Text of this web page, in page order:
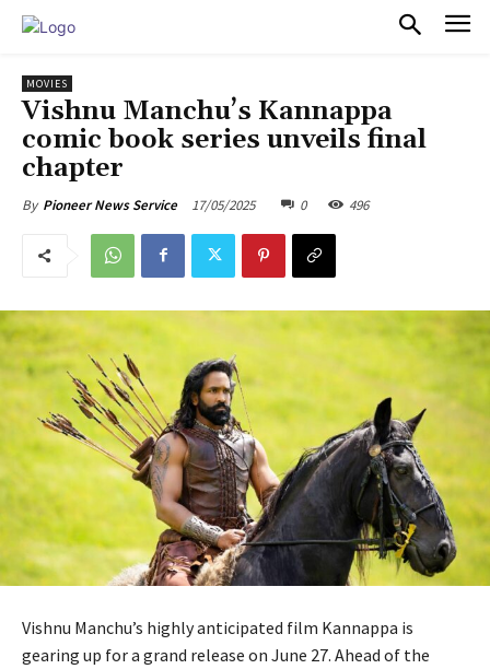
MOVIES
Vishnu Manchu’s Kannappa
comic book series unveils final
chapter
By Pioneer News Service 17/05/2025 0 496
Vishnu Manchu’s highly anticipated film Kannappa is
gearing up for a grand release on June 27. Ahead of the